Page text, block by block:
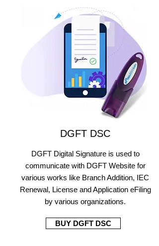
DGFT DSC
DGFT Digital Signature is used to
communicate with DGFT Website for
various works like Branch Addition, IEC
Renewal, License and Application eFiling
by various organizations.
BUY DGFT DSC